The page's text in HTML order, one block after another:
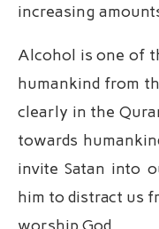
increasing
Alcohol is one of
humankind from
clearly in the
towards
invite Satan into
him to distract us
worship God.